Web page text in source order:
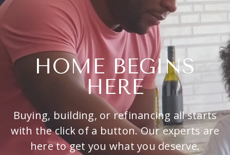
HOME BEGINS
HERE
Buying, building, or refinancing all starts
with the click of a button. Our experts are
here to get you what you deserve.